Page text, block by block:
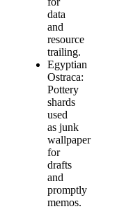
data
and
resource
trailing.
Egyptian
Ostraca:
Pottery
shards
used
as junk
wallpaper
for
drafts
and
promptly
memos.